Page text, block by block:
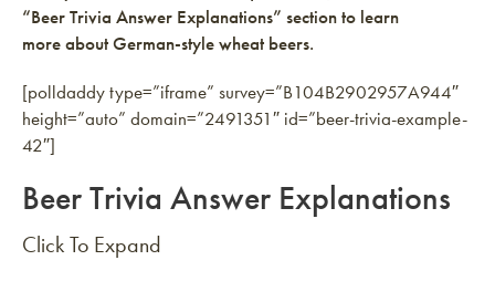
“Beer Trivia Answer Explanations” section to learn
more about German-style wheat beers.
[polldaddy type=”iframe” survey=”B104B2902957A944″
height=”auto” domain=”2491351″ id=”beer-trivia-example-
42″]
Beer Trivia Answer Explanations
Click To Expand